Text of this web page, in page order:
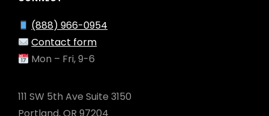
(888) 966-0954
Contact form
Mon – Fri, 9-6
111 SW 5th Ave Suite 3150